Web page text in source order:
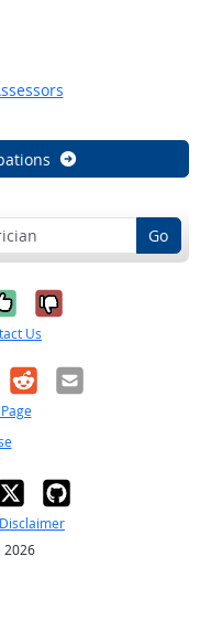
Go
it was
No, it was
Us
RedditEmail
Disclaimer
2026